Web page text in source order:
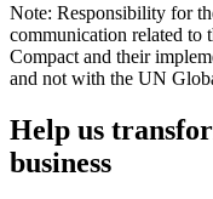
Note: Responsibility for
communication related to
Compact and their
and not with the UN
Help us
business